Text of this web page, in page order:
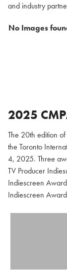
and industry
No Images
2025
The 20th edition
the Toronto
4, 2025. Three
TV Producer
Indiescreen
Indiescreen